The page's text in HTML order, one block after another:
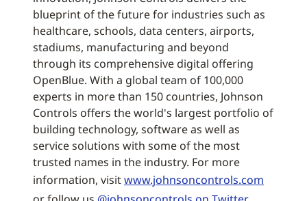
blueprint of the future for industries such as
healthcare, schools, data centers, airports,
stadiums, manufacturing and beyond
through its comprehensive digital offering
OpenBlue. With a global team of 100,000
experts in more than 150 countries, Johnson
Controls offers the world's largest portfolio of
building technology, software as well as
service solutions with some of the most
trusted names in the industry. For more
information, visitwww.johnsoncontrols.com